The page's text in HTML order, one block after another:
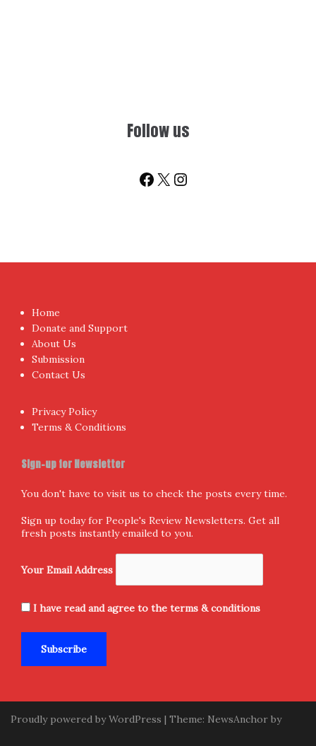
Follow us
Facebook
X Instagram
Home
Donate and Support
About Us
Submission
Contact Us
Privacy Policy
Terms & Conditions
Sign-up for Newsletter
You don't have to visit us to check the posts every time.
Sign up today for People's Review Newsletters. Get all
fresh posts instantly emailed to you.
Your Email Address
I have read and agree to the terms & conditions
Proudly powered by WordPress | Theme: NewsAnchor by